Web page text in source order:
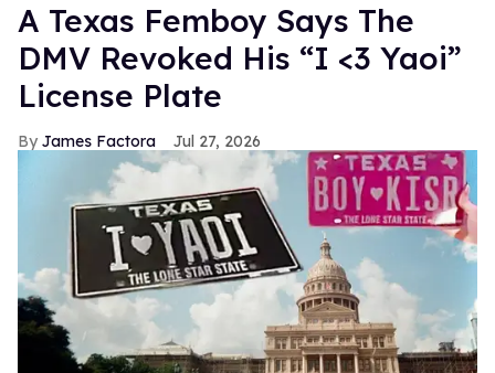
A Texas Femboy Says The
DMV Revoked His “I <3 Yaoi”
License Plate
James Factora Jul 27, 2026